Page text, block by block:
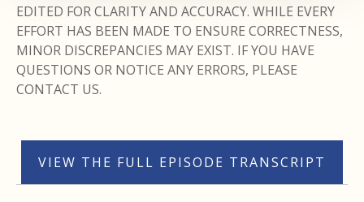
EDITED FOR CLARITY AND ACCURACY. WHILE EVERY
EFFORT HAS BEEN MADE TO ENSURE CORRECTNESS,
MINOR DISCREPANCIES MAY EXIST. IF YOU HAVE
QUESTIONS OR NOTICE ANY ERRORS, PLEASE
CONTACT US.
VIEW THE FULL EPISODE TRANSCRIPT